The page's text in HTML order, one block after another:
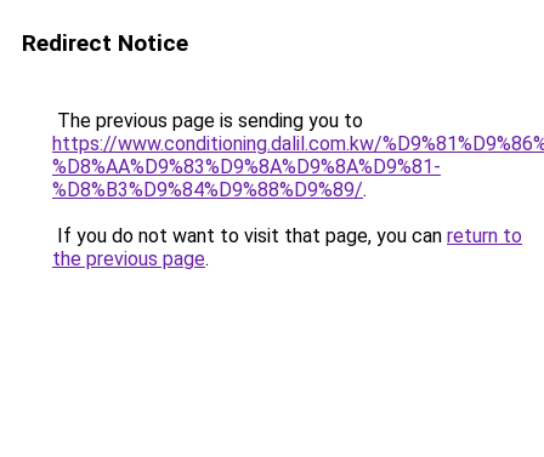
Redirect Notice
The previous page is sending you to
https://www.conditioning.dalil.com.kw/
%D8%AA%D9%83%D9%8A%D9%8A%D9%81-
%D8%B3%D9%84%D9%88%D9%89/.
If you do not want to visit that page, you can return to
the previous page.